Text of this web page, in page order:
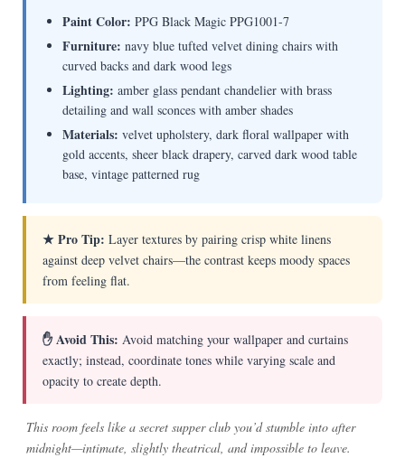
Paint Color: PPG Black Magic PPG1001-7
Furniture: navy blue tufted velvet dining chairs with
curved backs and dark wood legs
Lighting: amber glass pendant chandelier with brass
detailing and wall sconces with amber shades
Materials: velvet upholstery, dark floral wallpaper with
gold accents, sheer black drapery, carved dark wood table
base, vintage patterned rug
★ Pro Tip: Layer textures by pairing crisp white linens
against deep velvet chairs—the contrast keeps moody spaces
from feeling flat.
✋ Avoid This: Avoid matching your wallpaper and curtains
exactly; instead, coordinate tones while varying scale and
opacity to create depth.
This room feels like a secret supper club you’d stumble into after
midnight—intimate, slightly theatrical, and impossible to leave.